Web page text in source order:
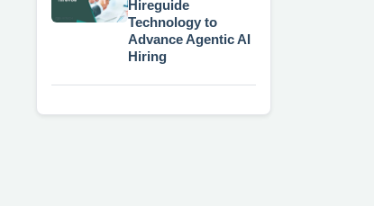
Hireguide
Technology to
Advance Agentic AI
Hiring